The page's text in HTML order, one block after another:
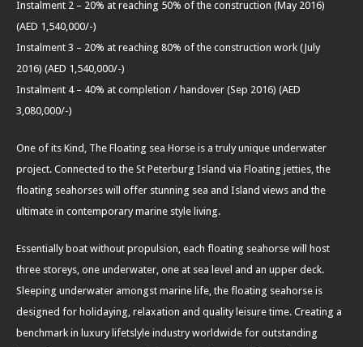
Instalment 2 – 20% at reaching 50% of the construction (May 2016)
(AED 1,540,000/-)
Instalment 3 – 20% at reaching 80% of the construction work (July
2016) (AED 1,540,000/-)
Instalment 4 – 40% at completion / handover (Sep 2016) (AED
3,080,000/-)
One of its Kind, The Floating sea Horse is a truly unique underwater
project. Connected to the St Peterburg Island via Floating jetties, the
floating seahorses will offer stunning sea and Island views and the
ultimate in contemporary marine style living.
Essentially boat without propulsion, each floating seahorse will host
three storeys, one underwater, one at sea level and an upper deck.
Sleeping underwater amongst marine life, the floating seahorse is
designed for holidaying, relaxation and quality leisure time. Creating a
benchmark in luxury lifetslyle industry worldwide for outstanding